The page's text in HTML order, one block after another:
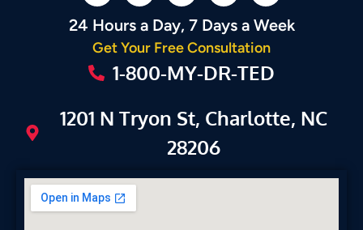
24 Hours a Day, 7 Days a Week
Get Your Free Consultation
1-800-MY-DR-TED
1201 N Tryon St, Charlotte, NC
28206